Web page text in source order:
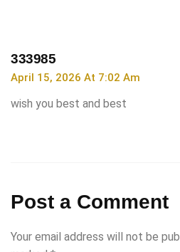
333985
April 15, 2026 At 7:02 Am
wish you best and best
Post a Comment
Your email address will not be